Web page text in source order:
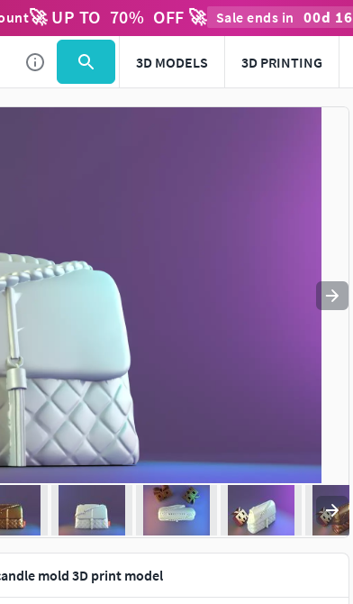
🚀 UP TO 70% OFF 🚀 Sale ends in 00d 16
3D MODELS 3D PRINTING
Use to navigate. Press esc to quit
mold 3D print model